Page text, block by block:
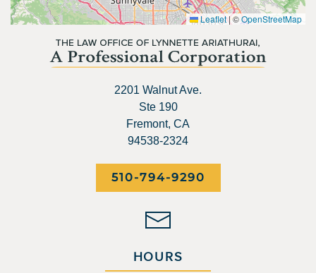
Leaflet |©OpenStreetMap
2201 Walnut Ave.
Ste 190
Fremont, CA
94538-2324
510-794-9290
HOURS